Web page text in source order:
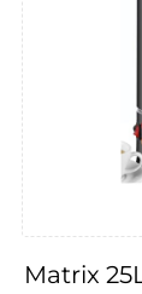
Matrix